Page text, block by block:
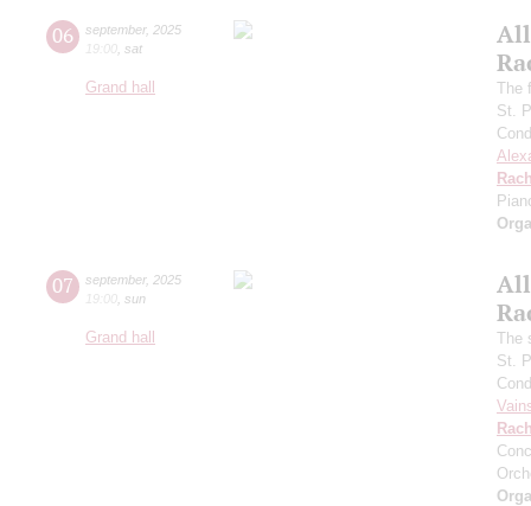
06 september, 2025
19:00 sat
Grand hall
The
St.
07 september, 2025
19:00 sun
Grand hall
The
St.